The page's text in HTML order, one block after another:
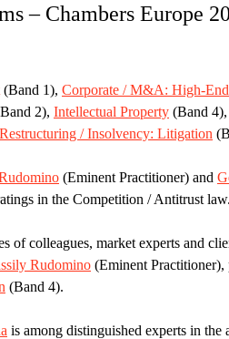
– Chambers Europe
(Band 1), Corporate / M&A: High-End
2), Intellectual Property (Band 4),
Restructuring / Insolvency: Litigation
(Eminent Practitioner) and
in the Competition / Antitrust law.
of colleagues, market experts and
Rudomino (Eminent Practitioner),
(Band 4).
is among distinguished experts in